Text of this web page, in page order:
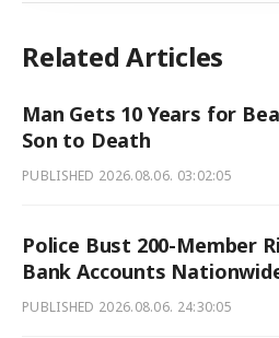
Related Articles
Man Gets 10 Years for
Son to Death
PUBLISHED 2026.08.06. 03:02:05
Police Bust 200-Member
Bank Accounts
PUBLISHED 2026.08.06. 24:30:05